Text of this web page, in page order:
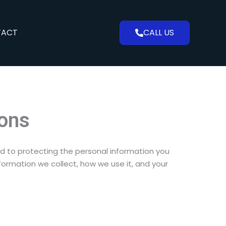
CALL US
to protecting the personal information you
we collect, how we use it, and your